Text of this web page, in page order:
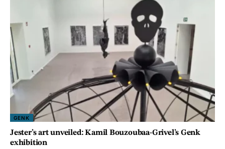
GENK
Jester’s art unveiled: Kamil Bouzoubaa-Grivel’s Genk
exhibition